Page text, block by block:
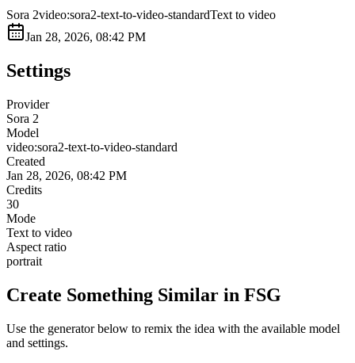
Sora 2video:sora2-text-to-video-standardText to video
Jan 28, 2026, 08:42 PM
Settings
Provider
Sora 2
Model
video:sora2-text-to-video-standard
Created
Jan 28, 2026, 08:42 PM
Credits
30
Mode
Text to video
Aspect ratio
portrait
Create Something Similar in FSG
Use the generator below to remix the idea with the available model
and settings.